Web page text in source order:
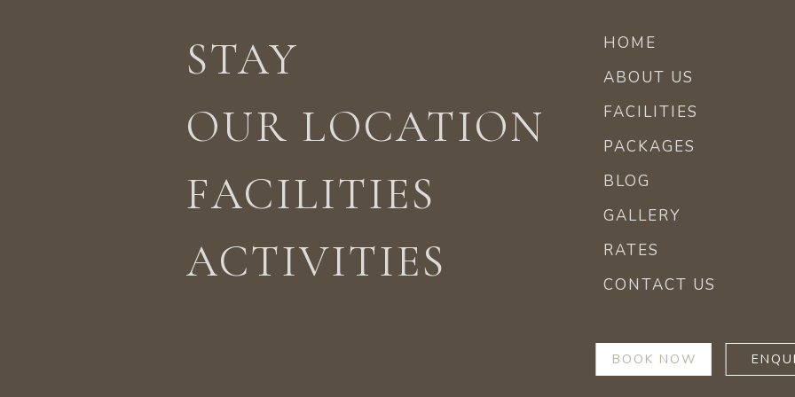
STAY
OUR LOCATION
FACILITIES
ACTIVITIES
HOME
ABOUT US
FACILITIES
PACKAGES
BLOG
GALLERY
RATES
CONTACT US
BOOK NOW
LOCATION